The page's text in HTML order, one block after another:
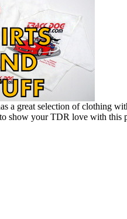
a great selection of clothing
show your TDR love with this